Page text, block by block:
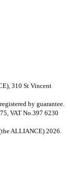
310 St Vincent
by guarantee.
VAT No.397 6230
ALLIANCE) 2026.